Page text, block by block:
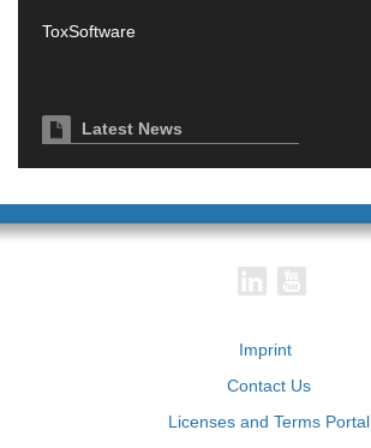
ToxSoftware
Latest News
Imprint
Contact Us
Licenses and Terms Portal